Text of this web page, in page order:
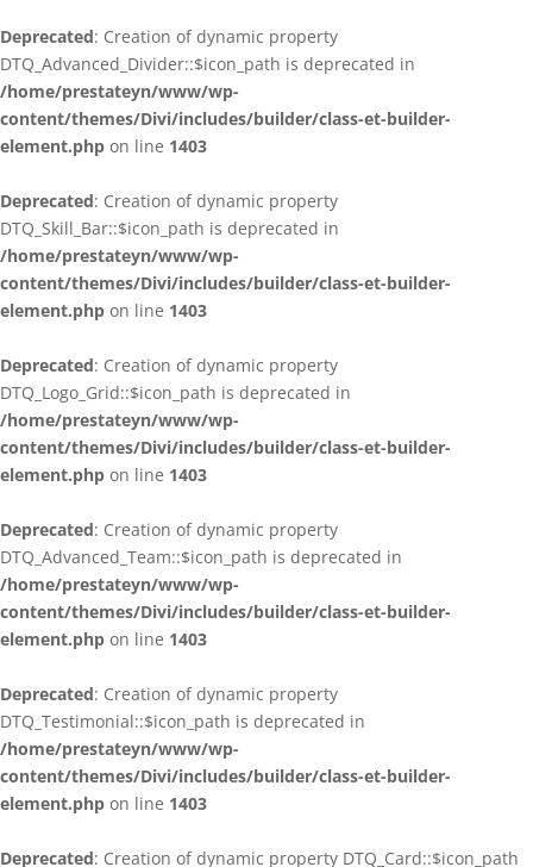
Deprecated: Creation of dynamic property
DTQ_Advanced_Divider::$icon_path is deprecated in
/home/prestateyn/www/wp-
content/themes/Divi/includes/builder/class-et-builder-
element.php on line 1403
Deprecated: Creation of dynamic property
DTQ_Skill_Bar::$icon_path is deprecated in
/home/prestateyn/www/wp-
content/themes/Divi/includes/builder/class-et-builder-
element.php on line 1403
Deprecated: Creation of dynamic property
DTQ_Logo_Grid::$icon_path is deprecated in
/home/prestateyn/www/wp-
content/themes/Divi/includes/builder/class-et-builder-
element.php on line 1403
Deprecated: Creation of dynamic property
DTQ_Advanced_Team::$icon_path is deprecated in
/home/prestateyn/www/wp-
content/themes/Divi/includes/builder/class-et-builder-
element.php on line 1403
Deprecated: Creation of dynamic property
DTQ_Testimonial::$icon_path is deprecated in
/home/prestateyn/www/wp-
content/themes/Divi/includes/builder/class-et-builder-
element.php on line 1403
Deprecated: Creation of dynamic property DTQ_Card::$icon_path